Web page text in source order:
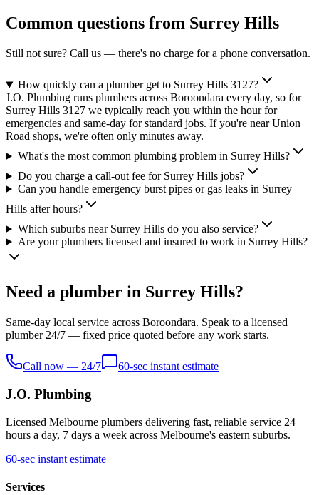
Common questions from Surrey Hills
Still not sure? Call us — there's no charge for a phone conversation.
How quickly can a plumber get to Surrey Hills 3127?
J.O. Plumbing runs plumbers across Boroondara every day, so for
Surrey Hills 3127 we typically reach you within the hour for
emergencies and same-day for standard jobs. If you're near Union
Road shops, we're often only minutes away.
What's the most common plumbing problem in Surrey Hills?
Do you charge a call-out fee for Surrey Hills jobs?
Can you handle emergency burst pipes or gas leaks in Surrey
Hills after hours?
Which suburbs near Surrey Hills do you also service?
Are your plumbers licensed and insured to work in Surrey Hills?
Need a plumber in Surrey Hills?
Same-day local service across Boroondara. Speak to a licensed
plumber 24/7 — fixed price quoted before any work starts.
Call now — 24/7 60-sec instant estimate
J.O. Plumbing
Licensed Melbourne plumbers delivering fast, reliable service 24
hours a day, 7 days a week across Melbourne's eastern suburbs.
60-sec instant estimate
Services